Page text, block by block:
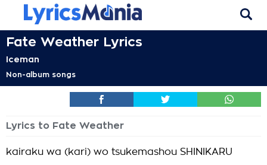
Fate Weather Lyrics
Iceman
Non-album songs
Lyrics to Fate Weather
kairaku wa (kari) wo tsukemashou SHINIKARU